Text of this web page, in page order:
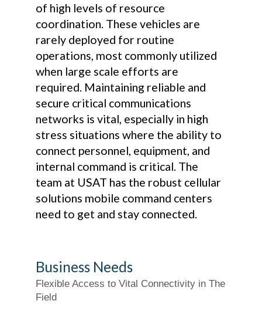
of high levels of resource
coordination. These vehicles are
rarely deployed for routine
operations, most commonly utilized
when large scale efforts are
required. Maintaining reliable and
secure critical communications
networks is vital, especially in high
stress situations where the ability to
connect personnel, equipment, and
internal command is critical. The
team at USAT has the robust cellular
solutions mobile command centers
need to get and stay connected.
Business Needs
Flexible Access to Vital Connectivity in The
Field